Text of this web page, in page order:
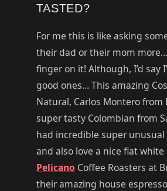
TASTED?
For me this is like asking
their dad or their mom
finger on it! Although, I’d say
good ones… This amazing
Natural, Carlos Montero from
super tasty Colombian from
had incredible super
and also love a nice flat
Pelicano Coffee Roasters at
their amazing house